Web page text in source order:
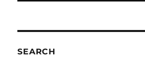
SEARCH